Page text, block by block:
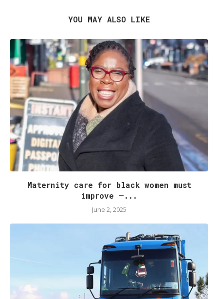
YOU MAY ALSO LIKE
Maternity care for black women must
improve –...
June 2, 2025